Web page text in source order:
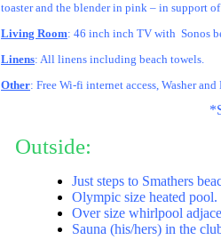
toaster and the blender in pink – in support of
Living Room: 46 inch inch TV with Sonos
Linens: All linens including beach towels.
Other: Free Wi-fi internet access, Washer
Outside:
Just steps to Smathers
Olympic size heated pool.
Over size whirlpool
Sauna (his/hers) in the